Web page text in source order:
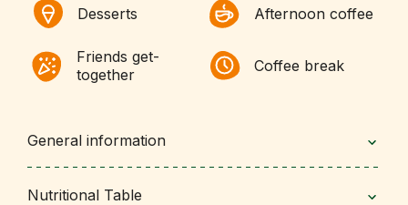
Desserts Afternoon coffee
Friends get-
together
Coffee break
General information
Nutritional Table